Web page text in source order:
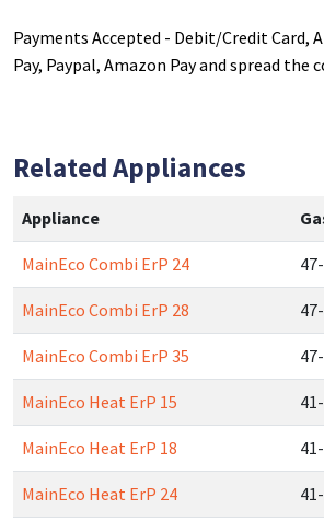
Payments Accepted - Debit/Credit Card,
Pay, Paypal, Amazon Pay and spread the
Related Appliances
Appliance
MainEco Combi ErP 24
MainEco Combi ErP 28
MainEco Combi ErP 35
MainEco Heat ErP 15
MainEco Heat ErP 18
MainEco Heat ErP 24